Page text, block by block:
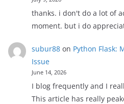
thanks. i don't do a lot of
moment. but i do
subur88on Python Flask:
Issue
June 14, 2026
I blog frequently and I
This article has really